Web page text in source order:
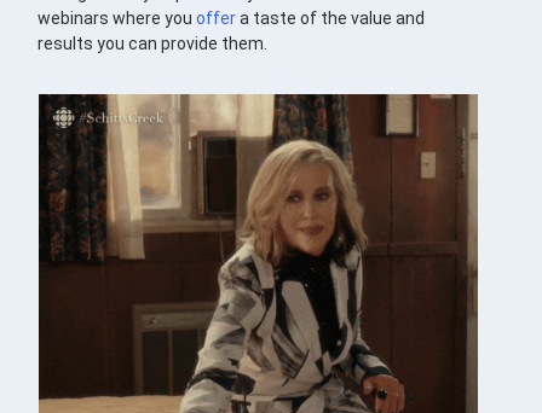
webinars where youoffera taste of the value and
results you can provide them.